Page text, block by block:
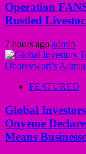
Operation
Rustled
7 hours ago admin
FEATURED
Global
Onyeme
Means